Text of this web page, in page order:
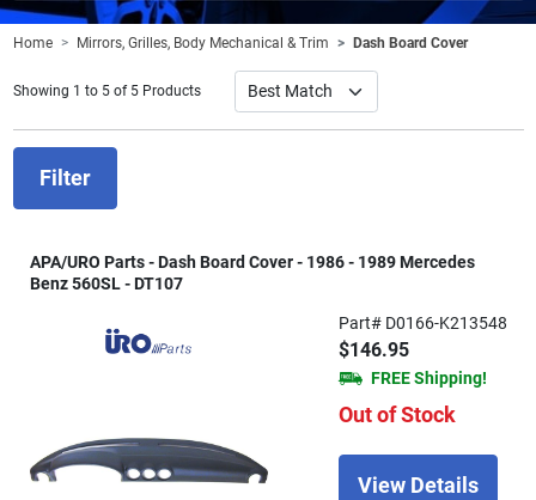
Home Mirrors, Grilles, Body Mechanical & Trim Dash Board Cover
Showing 1 to 5 of 5 Products
Filter
APA/URO Parts - Dash Board Cover - 1986 - 1989 Mercedes
Benz 560SL - DT107
Part# D0166-K213548
$146.95
FREE Shipping!
Out of Stock
View Details